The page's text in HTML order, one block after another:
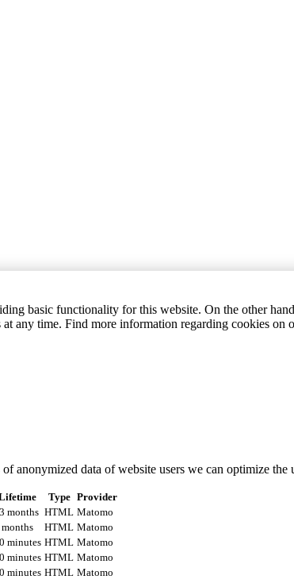
basic functionality for this website. On the other
any time. Find more information regarding cookies on
data of website users we can optimize
Type
Provider
months HTML Matomo
months HTML Matomo
minutes HTML Matomo
minutes HTML Matomo
minutes HTML Matomo